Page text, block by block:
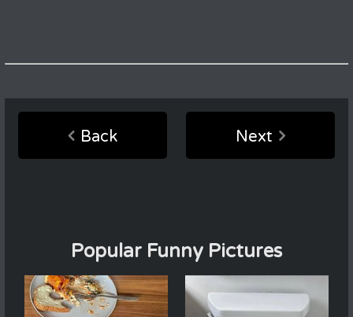
Back Next
Popular Funny Pictures